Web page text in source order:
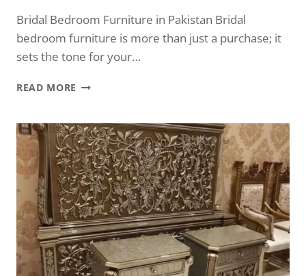
Bridal Bedroom Furniture in Pakistan Bridal
bedroom furniture is more than just a purchase; it
sets the tone for your…
READ MORE